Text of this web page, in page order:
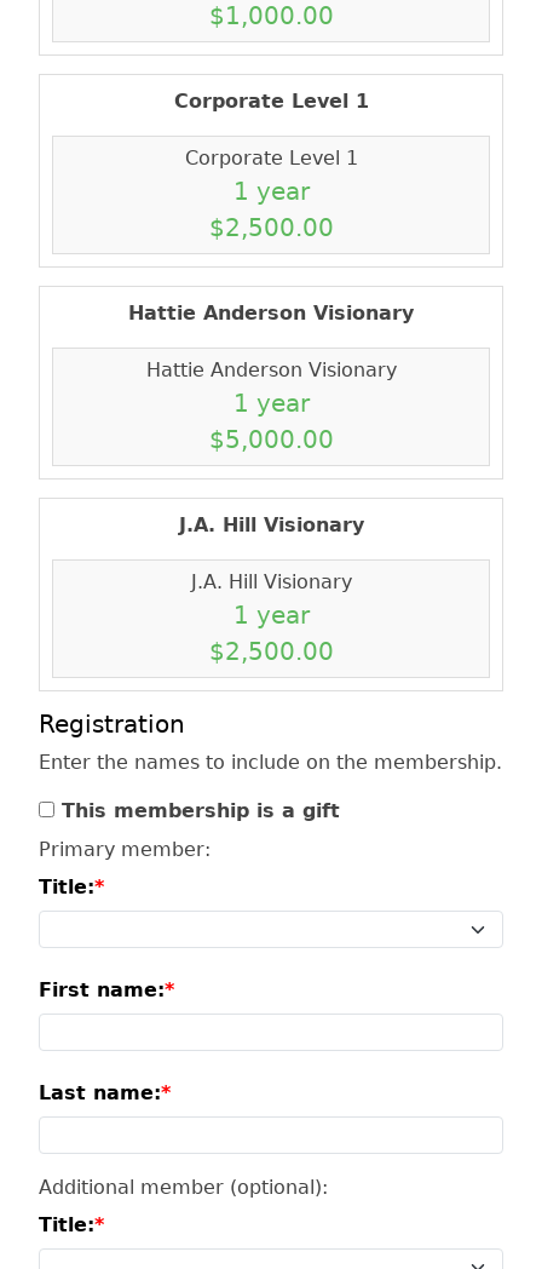
$1,000.00
Corporate Level 1
Corporate Level 1
1 year
$2,500.00
Hattie Anderson Visionary
Hattie Anderson Visionary
1 year
$5,000.00
J.A. Hill Visionary
J.A. Hill Visionary
1 year
$2,500.00
Registration
Enter the names to include on the membership.
This membership is a gift
Primary member:
Title:
First name:
Last name:
Additional member (optional):
Title: